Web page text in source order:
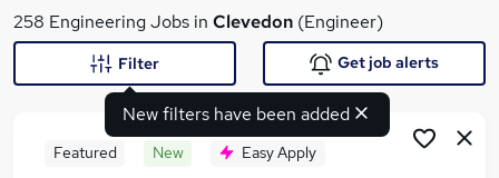
What
258 Engineering Jobs in Clevedon (Engineer)
New filters have been added
Filter Get job alerts
Featured New Easy Apply